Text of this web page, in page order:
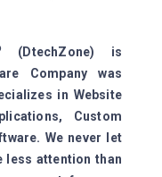
(DtechZone) is
Company was
in Website
Custom
We never let
less attention than